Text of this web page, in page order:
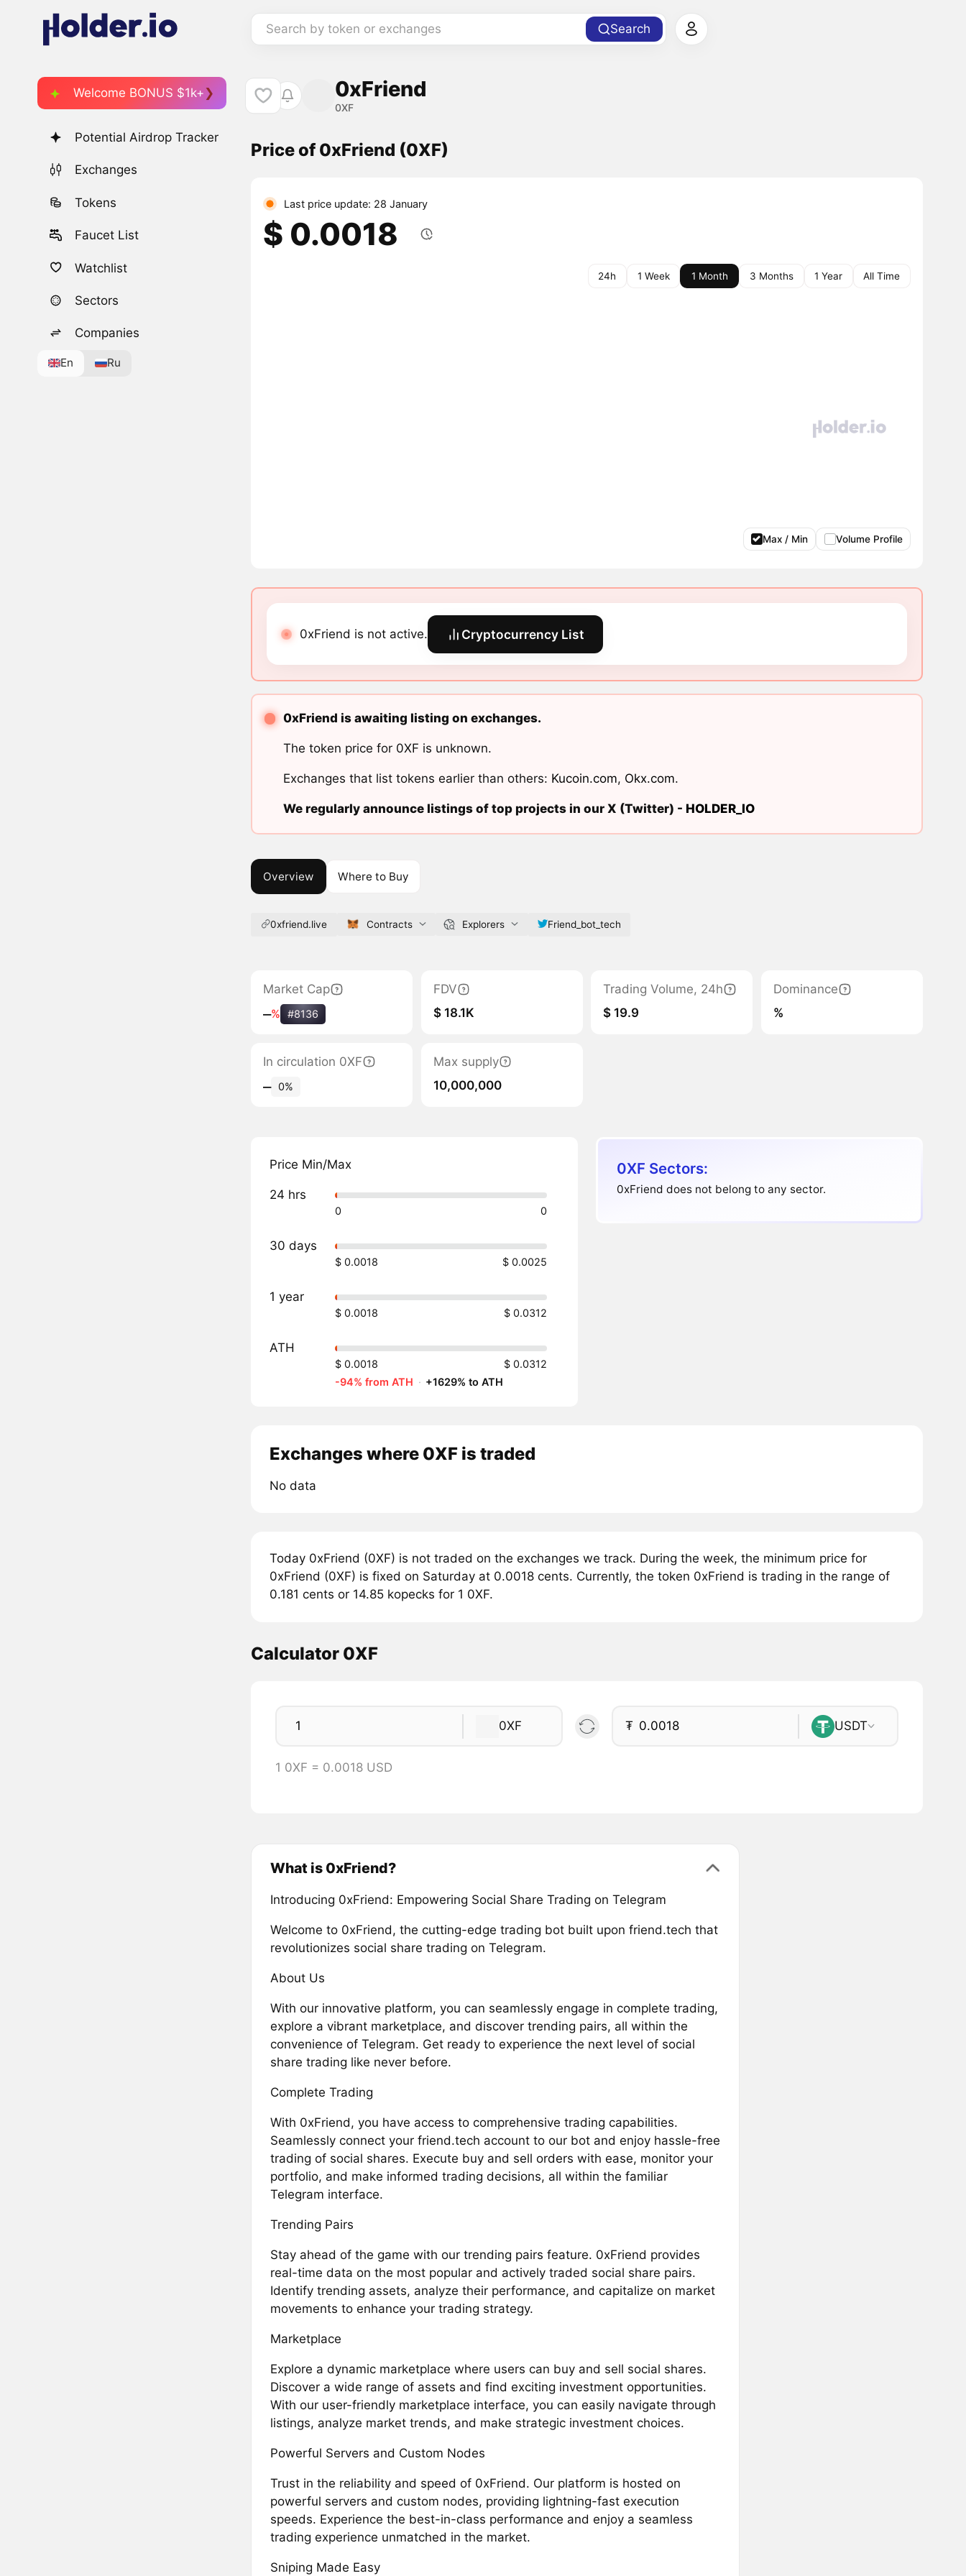
Search by token or exchanges Search
Welcome BONUS $1k+
Potential Airdrop Tracker
Exchanges
Tokens
Faucet List
Watchlist
Sectors
Companies
En Ru
0xFriend
0XF
Price of 0xFriend (0XF)
Last price update: 28 January
$ 0.0018
24h 1 Week 1 Month 3 Months 1 Year All Time
Max / Min Volume Profile
0xFriend is not active. Cryptocurrency List
0xFriend is awaiting listing on exchanges.
The token price for 0XF is unknown.
Exchanges that list tokens earlier than others: Kucoin.com, Okx.com.
We regularly announce listings of top projects in our X (Twitter) - HOLDER_IO
Overview Where to Buy
0xfriend.live Contracts Explorers Friend_bot_tech
Market Cap
‒% #8136
FDV
$ 18.1K
Trading Volume, 24h
$ 19.9
Dominance
%
In circulation 0XF
‒ 0%
Max supply
10,000,000
Price Min/Max
24 hrs
0 0
30 days
$ 0.0018 $ 0.0025
1 year
$ 0.0018 $ 0.0312
ATH
$ 0.0018
$ 0.0312
-94% from ATH · +1629% to ATH
0XF Sectors:
0xFriend does not belong to any sector.
Exchanges where 0XF is traded
No data
Today 0xFriend (0XF) is not traded on the exchanges we track. During the week, the minimum price for
0xFriend (0XF) is fixed on Saturday at 0.0018 cents. Currently, the token 0xFriend is trading in the range of
0.181 cents or 14.85 kopecks for 1 0XF.
Calculator 0XF
0XF ₮ USDT
1 0XF = 0.0018 USD
What is 0xFriend?
Introducing 0xFriend: Empowering Social Share Trading on Telegram
Welcome to 0xFriend, the cutting-edge trading bot built upon friend.tech that
revolutionizes social share trading on Telegram.
About Us
With our innovative platform, you can seamlessly engage in complete trading,
explore a vibrant marketplace, and discover trending pairs, all within the
convenience of Telegram. Get ready to experience the next level of social
share trading like never before.
Complete Trading
With 0xFriend, you have access to comprehensive trading capabilities.
Seamlessly connect your friend.tech account to our bot and enjoy hassle-free
trading of social shares. Execute buy and sell orders with ease, monitor your
portfolio, and make informed trading decisions, all within the familiar
Telegram interface.
Trending Pairs
Stay ahead of the game with our trending pairs feature. 0xFriend provides
real-time data on the most popular and actively traded social share pairs.
Identify trending assets, analyze their performance, and capitalize on market
movements to enhance your trading strategy.
Marketplace
Explore a dynamic marketplace where users can buy and sell social shares.
Discover a wide range of assets and find exciting investment opportunities.
With our user-friendly marketplace interface, you can easily navigate through
listings, analyze market trends, and make strategic investment choices.
Powerful Servers and Custom Nodes
Trust in the reliability and speed of 0xFriend. Our platform is hosted on
powerful servers and custom nodes, providing lightning-fast execution
speeds. Experience the best-in-class performance and enjoy a seamless
trading experience unmatched in the market.
Sniping Made Easy